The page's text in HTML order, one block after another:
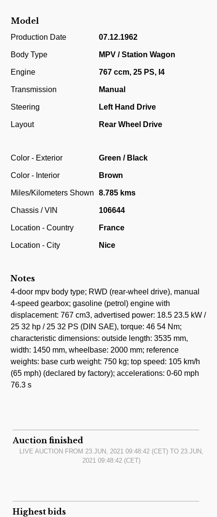
Model
Production Date 07.12.1962
Body Type MPV / Station Wagon
Engine 767 ccm, 25 PS, I4
Transmission Manual
Steering Left Hand Drive
Layout Rear Wheel Drive
Color - Exterior Green / Black
Color - Interior Brown
Miles/Kilometers Shown 8.785 kms
Chassis / VIN 106644
Location - Country France
Location - City Nice
Notes
4-door mpv body type; RWD (rear-wheel drive), manual
4-speed gearbox; gasoline (petrol) engine with
displacement: 767 cm3, advertised power: 18.5 23.5 kW /
25 32 hp / 25 32 PS (DIN SAE), torque: 46 54 Nm;
characteristic dimensions: outside length: 3535 mm,
width: 1450 mm, wheelbase: 2000 mm; reference
weights: base curb weight: 750 kg; top speed: 105 km/h
(65 mph) (declared by factory); accelerations: 0-60 mph
76.3 s
Auction finished
LIVE AUCTION FROM23.JUN, 2021 09:48:42 (CET) TO23.JUN,
2021 09:48:42 (CET)
Highest bids